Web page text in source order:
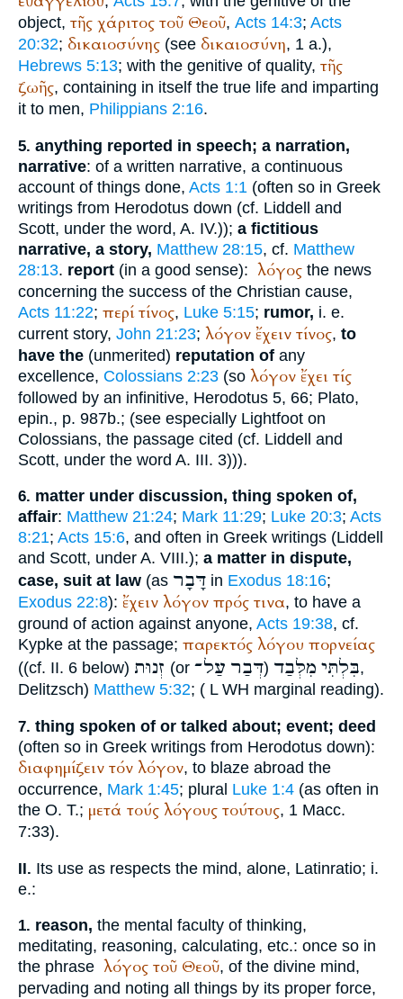
object, τῆς χάριτος τοῦ Θεοῦ, Acts 14:3; Acts
20:32; δικαιοσύνης (see δικαιοσύνη, 1 a.),
Hebrews 5:13; with the genitive of quality, τῆς
ζωῆς, containing in itself the true life and imparting
it to men, Philippians 2:16.
5. anything reported in speech; a narration,
narrative: of a written narrative, a continuous
account of things done, Acts 1:1 (often so in Greek
writings from Herodotus down (cf. Liddell and
Scott, under the word, A. IV.)); a fictitious
narrative, a story, Matthew 28:15, cf. Matthew
28:13. report (in a good sense): λόγος the news
concerning the success of the Christian cause,
Acts 11:22; περί τίνος, Luke 5:15; rumor, i. e.
current story, John 21:23; λόγον ἔχειν τίνος, to
have the (unmerited) reputation of any
excellence, Colossians 2:23 (so λόγον ἔχει τίς
followed by an infinitive, Herodotus 5, 66; Plato,
epin., p. 987b.; (see especially Lightfoot on
Colossians, the passage cited (cf. Liddell and
Scott, under the word A. III. 3))).
6. matter under discussion, thing spoken of,
affair: Matthew 21:24; Mark 11:29; Luke 20:3; Acts
8:21; Acts 15:6, and often in Greek writings (Liddell
and Scott, under A. VIII.); a matter in dispute,
case, suit at law (as דָּבָר in Exodus 18:16;
Exodus 22:8): ἔχειν λόγον πρός τινα, to have a
ground of action against anyone, Acts 19:38, cf.
Kypke at the passage; παρεκτός λόγου πορνείας
((cf. II. 6 below) זְנוּת (or דְּבַר עַל־ ) בִּלְתִּי מִלְּבַד
,
Delitzsch) Matthew 5:32; ( L WH marginal reading).
7. thing spoken of or talked about; event; deed
(often so in Greek writings from Herodotus down):
διαφημίζειν τόν λόγον, to blaze abroad the
occurrence, Mark 1:45; plural Luke 1:4 (as often in
the O. T.; μετά τούς λόγους τούτους, 1 Macc.
7:33).
II. Its use as respects the mind, alone, Latinratio; i.
e.:
1. reason, the mental faculty of thinking,
meditating, reasoning, calculating, etc.: once so in
the phrase λόγος τοῦ Θεοῦ, of the divine mind,
pervading and noting all things by its proper force,